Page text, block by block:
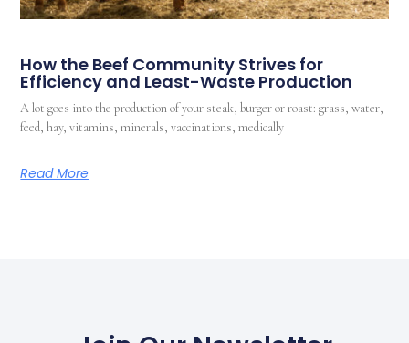
How the Beef Community Strives for
Efficiency and Least-Waste Production
A lot goes into the production of your steak, burger or roast: grass, water,
feed, hay, vitamins, minerals, vaccinations, medically
Read More